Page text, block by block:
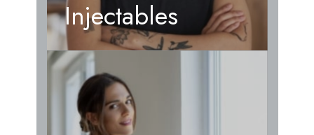
Injectables